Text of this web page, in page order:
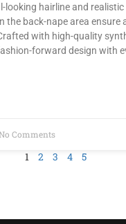
looking hairline and realistic
the back-nape area ensure
with high-quality
forward design with
No Comments
1 2 3 4 5